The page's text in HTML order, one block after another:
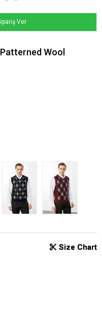
Ver
Wool